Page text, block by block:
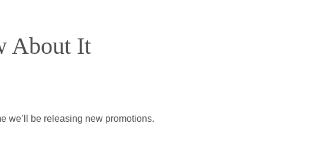
About It
we’ll be releasing new promotions.